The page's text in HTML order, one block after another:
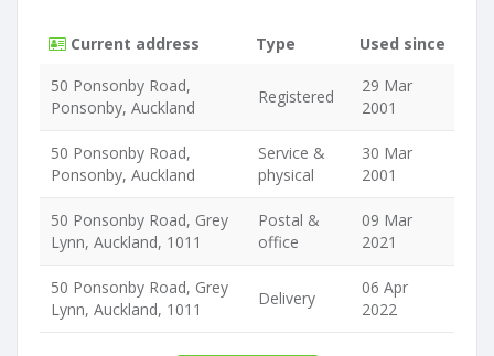
Current address Type
Used since
50 Ponsonby Road,
Ponsonby, Auckland
Registered
29 Mar
2001
50 Ponsonby Road,
Ponsonby, Auckland
Service &
physical
30 Mar
2001
50 Ponsonby Road, Grey
Lynn, Auckland, 1011
Postal &
office
09 Mar
2021
50 Ponsonby Road, Grey
Lynn, Auckland, 1011
Delivery
06 Apr
2022